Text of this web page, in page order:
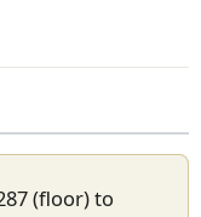
(floor) to